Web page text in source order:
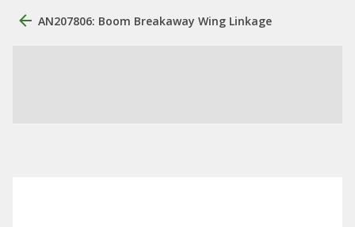
AN207806: Boom Breakaway Wing Linkage